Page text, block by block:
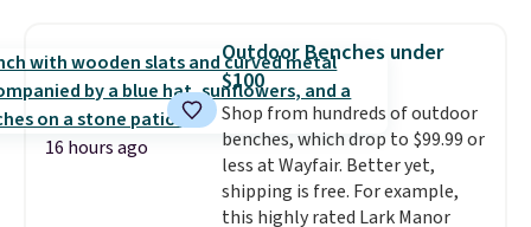
now drops to $325, and other
stores are charging $400 or
more. Also check out this
selection of Kelly Clarkson
furniture and home decor. This
collection can only be found at
this store, and includes some of
Wayfair's most popular styles.
16 hours ago
Outdoor Benches under
$100
Shop from hundreds of outdoor
benches, which drop to $99.99 or
less at Wayfair. Better yet,
shipping is free. For example,
this highly rated Lark Manor